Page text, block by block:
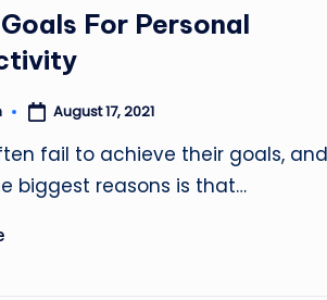
For Personal
August 17, 2021
fail to achieve their goals, and
biggest reasons is that…